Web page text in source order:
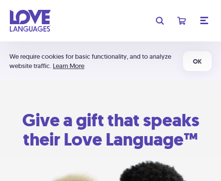
We require cookies for basic functionality, and to analyze
website traffic. Learn More
OK
Give a gift that speaks
their Love Language™